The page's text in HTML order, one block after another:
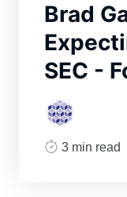
Brad
SEC -
3 min read